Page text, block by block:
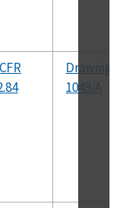
Drawing
1049/A